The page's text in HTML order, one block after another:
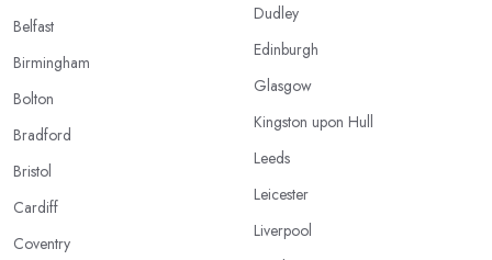
Belfast
Birmingham
Bolton
Bradford
Bristol
Cardiff
Coventry
Dudley
Edinburgh
Glasgow
Kingston upon Hull
Leeds
Leicester
Liverpool